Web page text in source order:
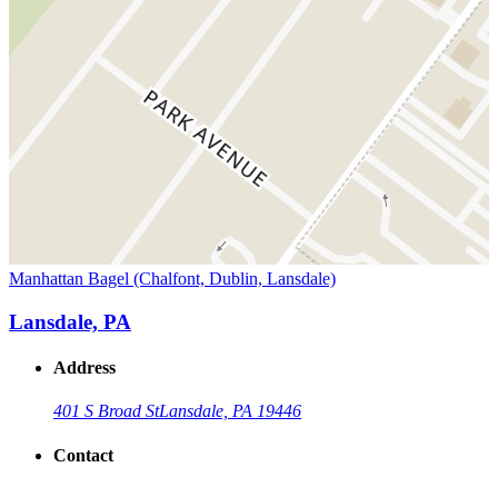
Manhattan Bagel (Chalfont, Dublin, Lansdale)
Lansdale, PA
Address
401 S Broad StLansdale, PA 19446
Contact